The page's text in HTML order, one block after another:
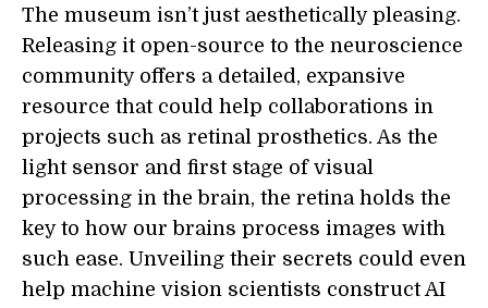
The museum isn’t just aesthetically pleasing.
Releasing it open-source to the neuroscience
community offers a detailed, expansive
resource that could help collaborations in
projects such as retinal prosthetics. As the
light sensor and first stage of visual
processing in the brain, the retina holds the
key to how our brains process images with
such ease. Unveiling their secrets could even
help machine vision scientists construct AI